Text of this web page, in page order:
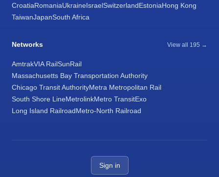
CroatiaRomaniaUkraineIsraelSwitzerlandEstoniaHong Kong
TaiwanJapanSouth Africa
Networks View all 195 →
AmtrakVIA RailSunRail
Massachusetts Bay Transportation Authority
Chicago Transit AuthorityMetra Metropolitan Rail
South Shore LineMetrolinkMetro TransitExo
Long Island RailroadMetro-North Railroad
Sign in